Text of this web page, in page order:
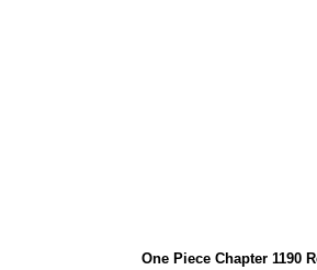
One Piece Chapter 1190